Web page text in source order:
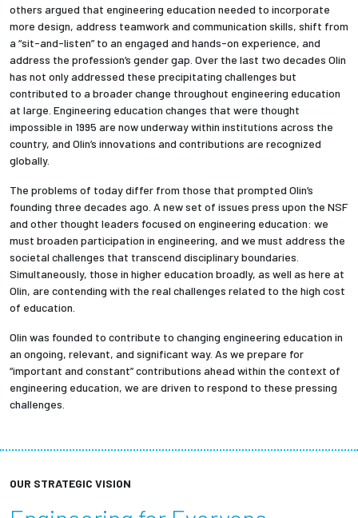
others argued that engineering education needed to incorporate
more design, address teamwork and communication skills, shift from
a “sit-and-listen” to an engaged and hands-on experience, and
address the profession’s gender gap. Over the last two decades Olin
has not only addressed these precipitating challenges but
contributed to a broader change throughout engineering education
at large. Engineering education changes that were thought
impossible in 1995 are now underway within institutions across the
country, and Olin’s innovations and contributions are recognized
globally.
The problems of today differ from those that prompted Olin’s
founding three decades ago. A new set of issues press upon the NSF
and other thought leaders focused on engineering education: we
must broaden participation in engineering, and we must address the
societal challenges that transcend disciplinary boundaries.
Simultaneously, those in higher education broadly, as well as here at
Olin, are contending with the real challenges related to the high cost
of education.
Olin was founded to contribute to changing engineering education in
an ongoing, relevant, and significant way. As we prepare for
“important and constant” contributions ahead within the context of
engineering education, we are driven to respond to these pressing
challenges.
OUR STRATEGIC VISION